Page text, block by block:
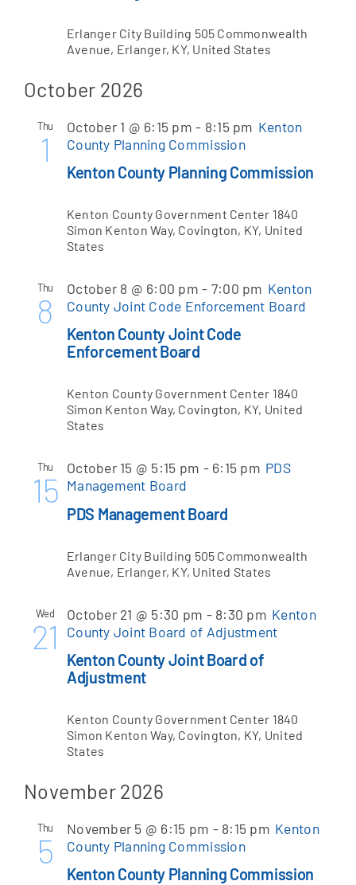
Erlanger City Building 505 Commonwealth
Avenue, Erlanger, KY, United States
October 2026
Thu
1
Kenton County Planning Commission
October 1 @ 6:15 pm - 8:15 pm Kenton
County Planning Commission
Kenton County Government Center 1840
Simon Kenton Way, Covington, KY, United
States
Thu
8
Kenton County Joint Code
Enforcement Board
October 8 @ 6:00 pm - 7:00 pm Kenton
County Joint Code Enforcement Board
Kenton County Government Center 1840
Simon Kenton Way, Covington, KY, United
States
Thu
15
PDS Management Board
October 15 @ 5:15 pm - 6:15 pm PDS
Management Board
Erlanger City Building 505 Commonwealth
Avenue, Erlanger, KY, United States
Wed
21
Kenton County Joint Board of
Adjustment
October 21 @ 5:30 pm - 8:30 pm Kenton
County Joint Board of Adjustment
Kenton County Government Center 1840
Simon Kenton Way, Covington, KY, United
States
November 2026
Thu
5
Kenton County Planning Commission
November 5 @ 6:15 pm - 8:15 pm Kenton
County Planning Commission